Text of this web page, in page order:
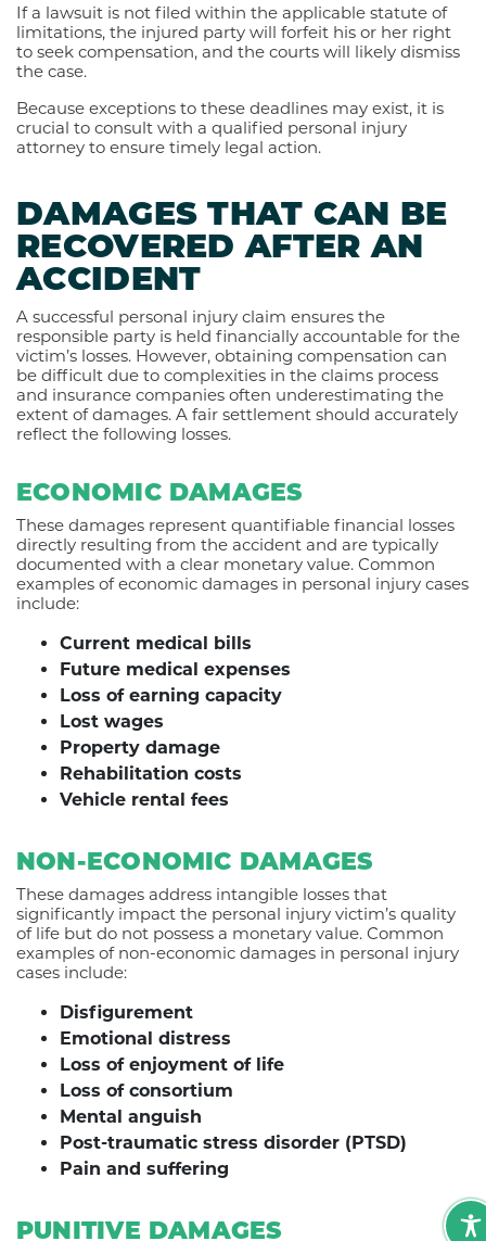
If a lawsuit is not filed within the applicable statute of
limitations, the injured party will forfeit his or her right
to seek compensation, and the courts will likely dismiss
the case.
Because exceptions to these deadlines may exist, it is
crucial to consult with a qualified personal injury
attorney to ensure timely legal action.
DAMAGES THAT CAN BE
RECOVERED AFTER AN
ACCIDENT
A successful personal injury claim ensures the
responsible party is held financially accountable for the
victim’s losses. However, obtaining compensation can
be difficult due to complexities in the claims process
and insurance companies often underestimating the
extent of damages. A fair settlement should accurately
reflect the following losses.
ECONOMIC DAMAGES
These damages represent quantifiable financial losses
directly resulting from the accident and are typically
documented with a clear monetary value. Common
examples of economic damages in personal injury cases
include:
Current medical bills
Future medical expenses
Loss of earning capacity
Lost wages
Property damage
Rehabilitation costs
Vehicle rental fees
NON-ECONOMIC DAMAGES
These damages address intangible losses that
significantly impact the personal injury victim’s quality
of life but do not possess a monetary value. Common
examples of non-economic damages in personal injury
cases include:
Disfigurement
Emotional distress
Loss of enjoyment of life
Loss of consortium
Mental anguish
Post-traumatic stress disorder (PTSD)
Pain and suffering
PUNITIVE DAMAGES